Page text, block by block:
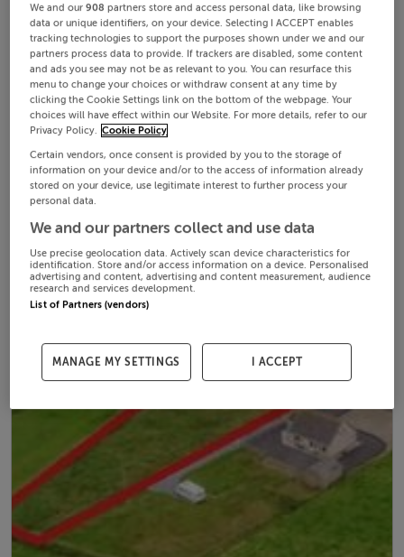
We and our908 partners store and access personal data, like browsing
data or unique identifiers, on your device. Selecting I ACCEPT enables
tracking technologies to support the purposes shown under we and our
partners process data to provide. If trackers are disabled, some content
and ads you see may not be as relevant to you. You can resurface this
menu to change your choices or withdraw consent at any time by
clicking the Cookie Settings link on the bottom of the webpage. Your
choices will have effect within our Website. For more details, refer to our
Privacy Policy. Cookie Policy
Certain vendors, once consent is provided by you to the storage of
information on your device and/or to the access of information already
stored on your device, use legitimate interest to further process your
personal data.
We and our partners collect and use data
Use precise geolocation data. Actively scan device characteristics for
identification. Store and/or access information on a device. Personalised
advertising and content, advertising and content measurement, audience
research and services development.
List of Partners (vendors)
MANAGE MY SETTINGS I ACCEPT